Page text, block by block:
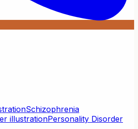
Schizophrenia
Personality Disorder